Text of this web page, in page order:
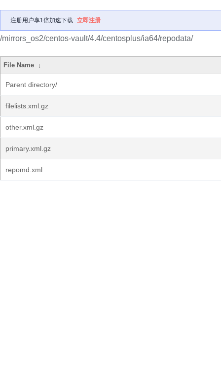
注册用户享1倍加速下载 立即注册
/mirrors_os2/centos-vault/4.4/centosplus/ia64/repodata/
File Name ↓
Parent directory/
filelists.xml.gz
other.xml.gz
primary.xml.gz
repomd.xml